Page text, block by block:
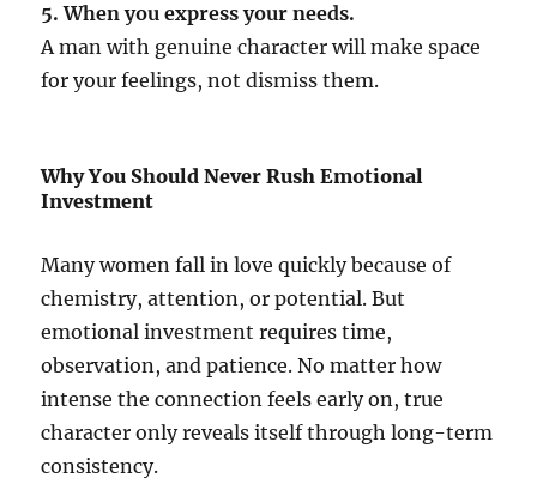
5. When you express your needs.
A man with genuine character will make space
for your feelings, not dismiss them.
Why You Should Never Rush Emotional
Investment
Many women fall in love quickly because of
chemistry, attention, or potential. But
emotional investment requires time,
observation, and patience. No matter how
intense the connection feels early on, true
character only reveals itself through long-term
consistency.